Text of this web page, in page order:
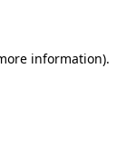
information).